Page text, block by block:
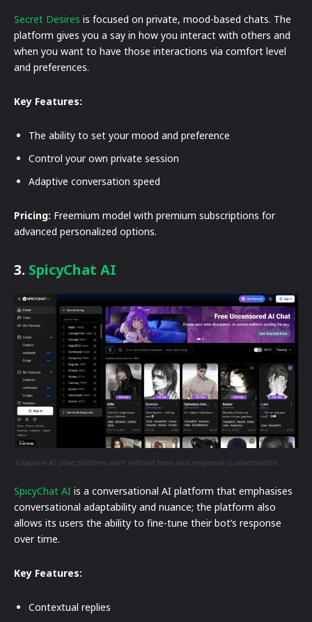
Secret Desires is focused on private, mood-based chats. The
platform gives you a say in how you interact with others and
when you want to have those interactions via comfort level
and preferences.
Key Features:
The ability to set your mood and preference
Control your own private session
Adaptive conversation speed
Pricing: Freemium model with premium subscriptions for
advanced personalized options.
3. SpicyChat AI
Adaptive AI chat platform with refined tone and response customization.
SpicyChat AI is a conversational AI platform that emphasises
conversational adaptability and nuance; the platform also
allows its users the ability to fine-tune their bot’s response
over time.
Key Features:
Contextual replies